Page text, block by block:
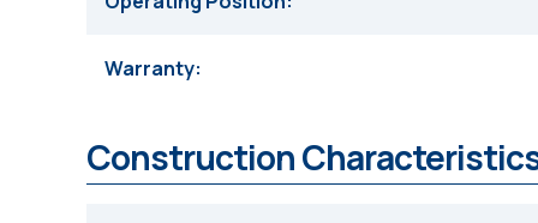
Warranty
Construction